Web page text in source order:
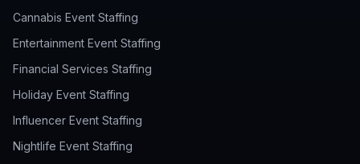
Cannabis Event Staffing
Entertainment Event Staffing
Financial Services Staffing
Holiday Event Staffing
Influencer Event Staffing
Nightlife Event Staffing